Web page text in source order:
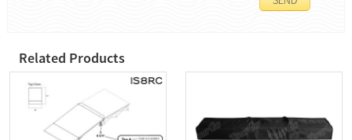
Related Products